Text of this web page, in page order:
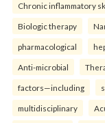
Chronic inflammatory
Biologic therapy
pharmacological
Anti-microbial
factors—including
multidisciplinary